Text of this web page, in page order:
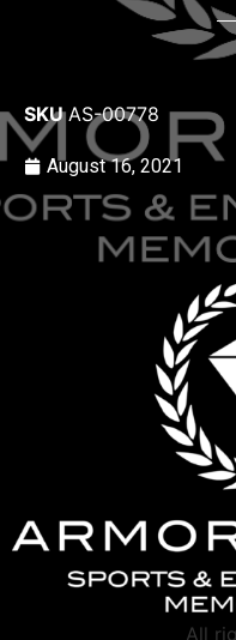
SKUAS-00778
August 16, 2021
All